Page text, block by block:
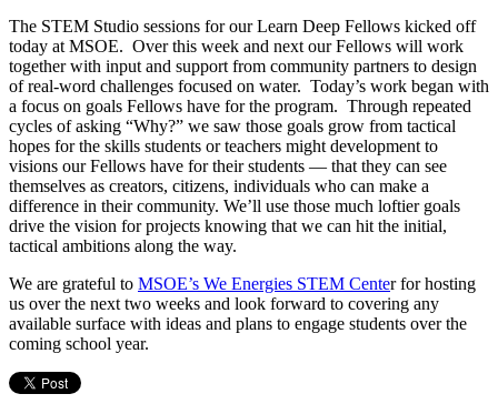
The STEM Studio sessions for our Learn Deep Fellows kicked off
today at MSOE. Over this week and next our Fellows will work
together with input and support from community partners to design
of real-word challenges focused on water. Today’s work began with
a focus on goals Fellows have for the program. Through repeated
cycles of asking “Why?” we saw those goals grow from tactical
hopes for the skills students or teachers might development to
visions our Fellows have for their students — that they can see
themselves as creators, citizens, individuals who can make a
difference in their community. We’ll use those much loftier goals
drive the vision for projects knowing that we can hit the initial,
tactical ambitions along the way.
We are grateful to MSOE’s We Energies STEM Center for hosting
us over the next two weeks and look forward to covering any
available surface with ideas and plans to engage students over the
coming school year.